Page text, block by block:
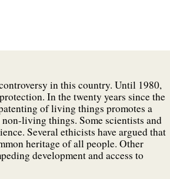
in this country. Until 1980,
In the twenty years since the
of living things promotes a
living things. Some scientists and
Several ethicists have argued that
heritage of all people. Other
development and access to